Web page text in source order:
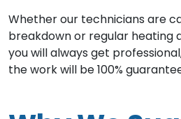
Whether our technicians are
breakdown or regular heating
you will always get
the work will be 100%